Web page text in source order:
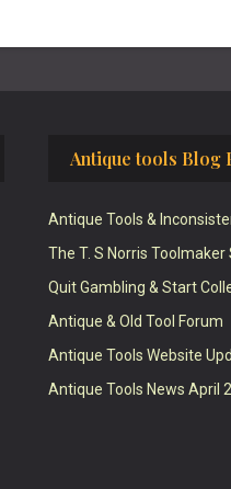
Antique tools Blog
Antique Tools &
The T. S Norris Toolmaker
Quit Gambling & Start
Antique & Old Tool Forum
Antique Tools Website
Antique Tools News April